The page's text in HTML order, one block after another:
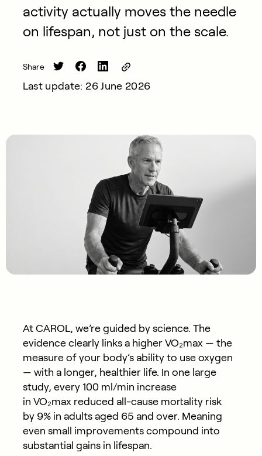
activity actually moves the needle
on lifespan, not just on the scale.
Share
Last update: 26 June 2026
At CAROL, we’re guided by science. The
evidence clearly links a higher VO₂max— the
measure of your body’s ability to use oxygen
— with a longer, healthier life. In one large
study, every 100 ml/min increase
in VO₂max reduced all-cause mortality risk
by 9%in adults aged 65 and over. Meaning
even small improvements compound into
substantial gains in lifespan.